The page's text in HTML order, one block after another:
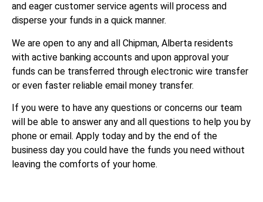
and eager customer service agents will process and
disperse your funds in a quick manner.
We are open to any and all Chipman, Alberta residents
with active banking accounts and upon approval your
funds can be transferred through electronic wire transfer
or even faster reliable email money transfer.
If you were to have any questions or concerns our team
will be able to answer any and all questions to help you by
phone or email. Apply today and by the end of the
business day you could have the funds you need without
leaving the comforts of your home.